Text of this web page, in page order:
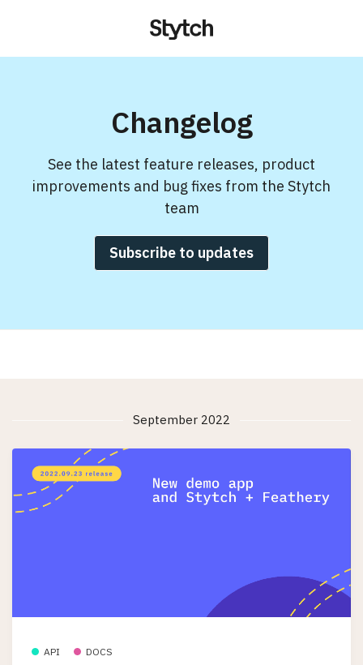
Changelog
See the latest feature releases, product
improvements and bug fixes from the Stytch
team
Subscribe to updates
September 2022
API DOCS